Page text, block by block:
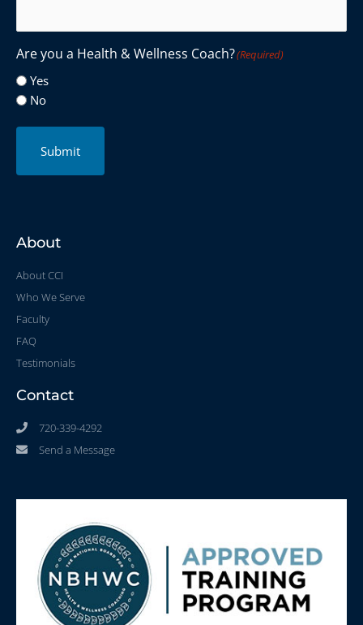
Are you a Health & Wellness Coach?(Required)
Yes
No
Submit
About
About CCI
Who We Serve
Faculty
FAQ
Testimonials
Contact
720-339-4292
Send a Message